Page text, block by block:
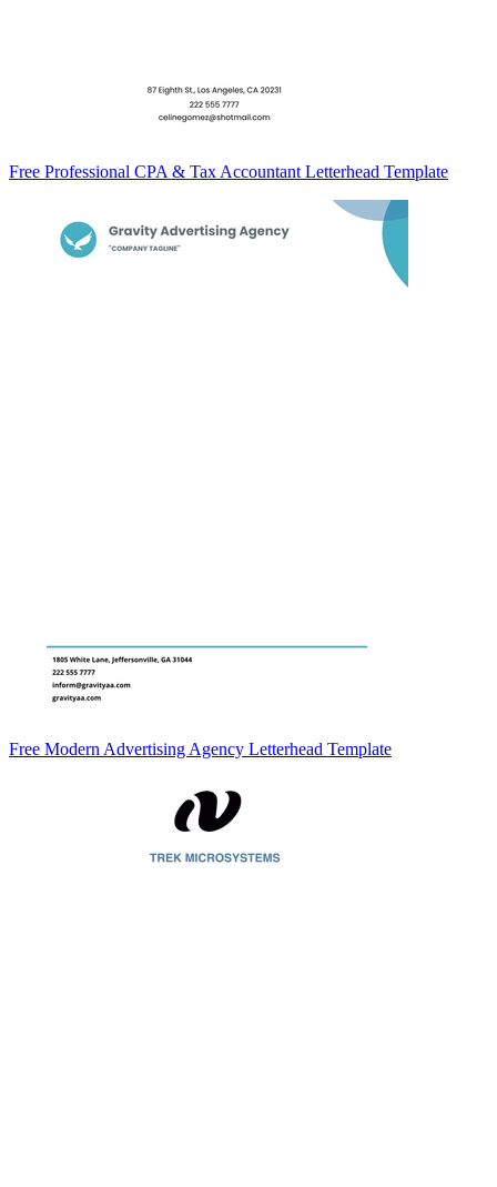
Free Professional CPA & Tax Accountant Letterhead Template
Free Modern Advertising Agency Letterhead Template